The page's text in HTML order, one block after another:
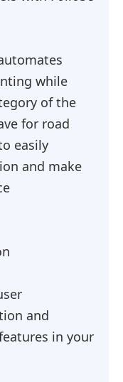
while
of the
for road
easily
and make
and
in your